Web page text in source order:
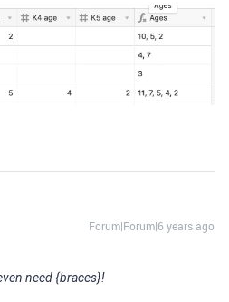
Forum|Forum|6 years ago
need {braces}!